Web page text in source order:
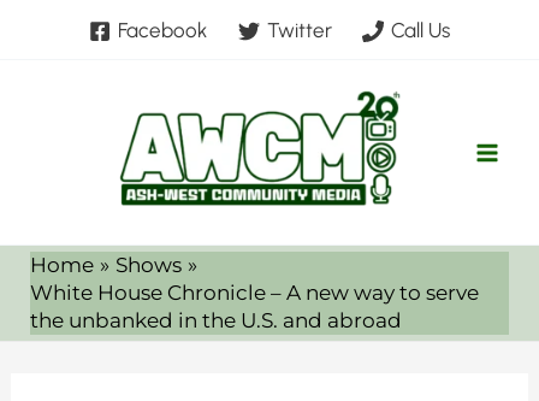
Facebook Twitter Call Us
Home
Shows
White House Chronicle – A new way to serve
the unbanked in the U.S. and abroad